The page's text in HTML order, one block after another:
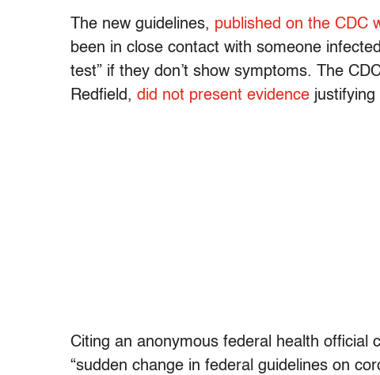
The new guidelines, published on the CDC
been in close contact with someone
test” if they don’t show symptoms. The
Redfield, did not present evidence justifying
Citing an anonymous federal health official
“sudden change in federal guidelines on